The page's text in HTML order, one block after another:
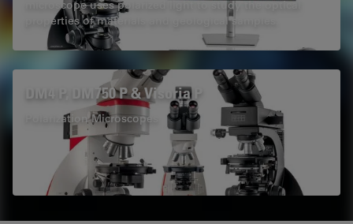
microscope uses polarized light to study the optical
properties of materials and geological samples.
DM4 P, DM750 P & Visoria P
Polarization Microscopes